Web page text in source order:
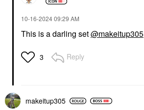
‎10-16-202409:29 AM
This is a darling set@makeitup305
3 Reply
makeitup305